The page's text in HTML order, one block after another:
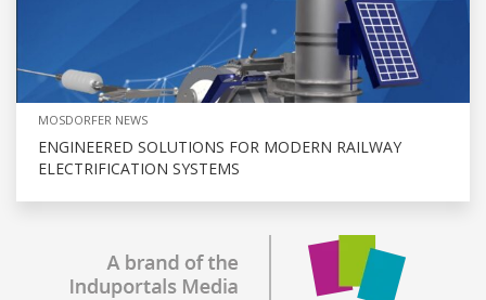
MOSDORFER NEWS
ENGINEERED SOLUTIONS FOR MODERN RAILWAY
ELECTRIFICATION SYSTEMS